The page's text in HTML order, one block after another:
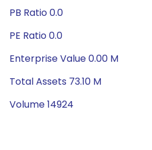
PB Ratio 0.0
PE Ratio 0.0
Enterprise Value 0.00 M
Total Assets 73.10 M
Volume 14924